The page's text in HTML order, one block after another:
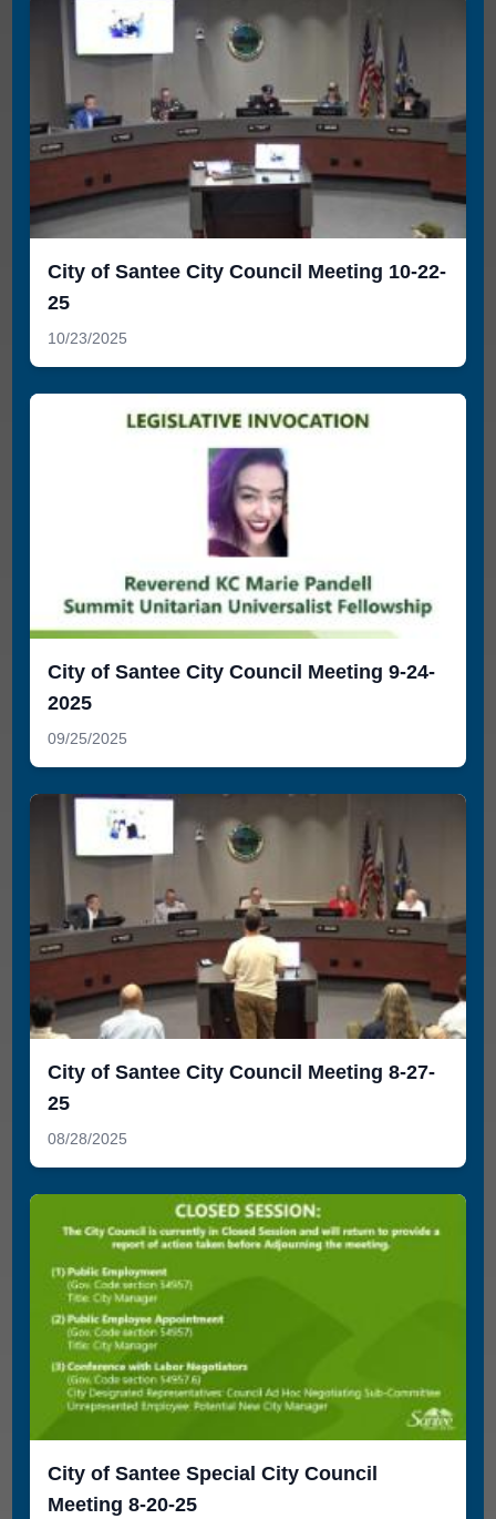
City of Santee City Council Meeting 10-22-
25
10/23/2025
City of Santee City Council Meeting 9-24-
2025
09/25/2025
City of Santee City Council Meeting 8-27-
25
08/28/2025
City of Santee Special City Council
Meeting 8-20-25